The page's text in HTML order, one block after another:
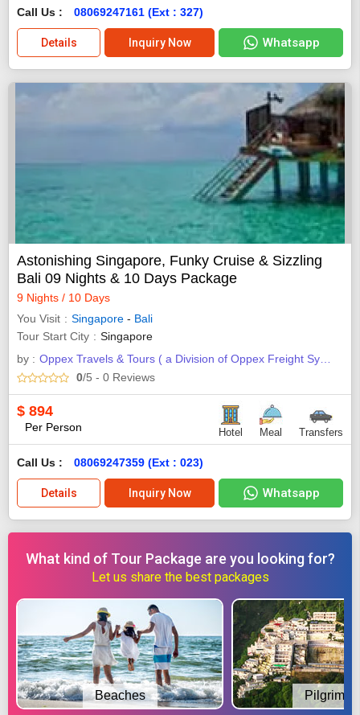
Call Us : 08069247161 (Ext : 327)
Details Inquiry Now Whatsapp
Astonishing Singapore, Funky Cruise & Sizzling
Bali 09 Nights & 10 Days Package
9 Nights / 10 Days
You Visit
Singapore - Bali
Tour Start City
Singapore
by :
0/5 - 0 Reviews
$ 894
Per Person Hotel Meal Transfers
Call Us : 08069247359 (Ext : 023)
Details Inquiry Now Whatsapp
What kind of Tour Package are you looking for?
Let us share the best packages
Beaches